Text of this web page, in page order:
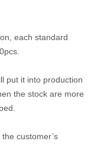
each standard
put it into production
the stock are more
customer’s